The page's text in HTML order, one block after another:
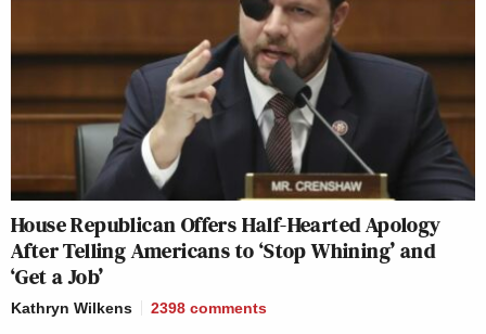
House Republican Offers Half-Hearted Apology
After Telling Americans to ‘Stop Whining’ and
‘Get a Job’
Kathryn Wilkens 2398 comments